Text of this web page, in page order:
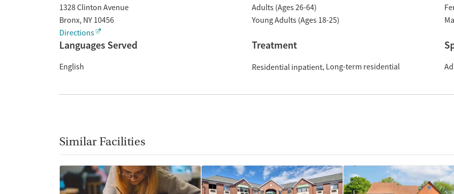
1328 Clinton Avenue
Bronx, NY 10456
Directions
Adults (Ages 26-64)
Young Adults (Ages 18-25)
Languages Served
English
Treatment
Residential inpatient Long-term residential
Similar Facilities